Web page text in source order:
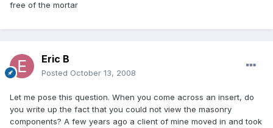
free of the mortar
Eric B
Posted October 13, 2008
Let me pose this question. When you come across an insert, do
you write up the fact that you could not view the masonry
components? A few years ago a client of mine moved in and took